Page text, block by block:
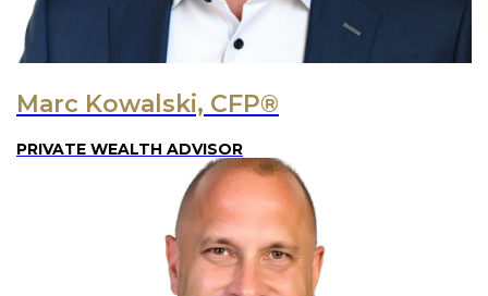
Marc Kowalski, CFP®
PRIVATE WEALTH ADVISOR